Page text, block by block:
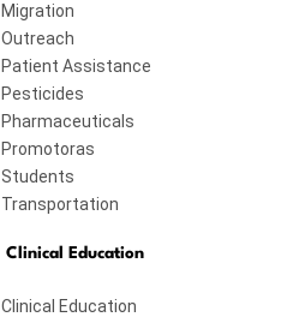
Migration
Outreach
Patient Assistance
Pesticides
Pharmaceuticals
Promotoras
Students
Transportation
Clinical Education
Clinical Education